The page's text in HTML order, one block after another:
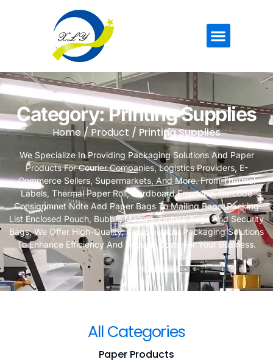
Category: Printing Supplies
Home / Product / Printing Supplies
We Specialize In Providing Packaging Solutions And Paper
Products For Courier Companies, Logistics Providers, E-
Commerce Sellers, Supermarkets, And More. From Thermal
Labels, Thermal Paper Roll, Cardboard Envelope, Barcode
Consignmnet Note And Paper Bags To Mailing Bags ,Packing
List Enclosed Pouch, Bubble Mailers, Ziplock Bags And Security
Bags, We Offer High-Quality, Customizable Packaging Solutions
To Enhance Efficiency And Reduce Costs For Your Business.
All Categories
Paper Products